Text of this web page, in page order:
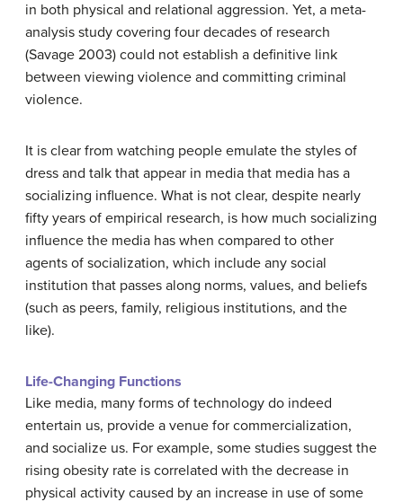
in both physical and relational aggression. Yet, a meta-
analysis study covering four decades of research
(Savage 2003) could not establish a definitive link
between viewing violence and committing criminal
violence.
It is clear from watching people emulate the styles of
dress and talk that appear in media that media has a
socializing influence. What is not clear, despite nearly
fifty years of empirical research, is how much socializing
influence the media has when compared to other
agents of socialization, which include any social
institution that passes along norms, values, and beliefs
(such as peers, family, religious institutions, and the
like).
Life-Changing Functions
Like media, many forms of technology do indeed
entertain us, provide a venue for commercialization,
and socialize us. For example, some studies suggest the
rising obesity rate is correlated with the decrease in
physical activity caused by an increase in use of some